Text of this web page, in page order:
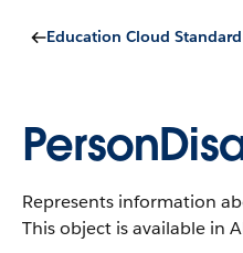
Education Cloud
Represents information
This object is available in